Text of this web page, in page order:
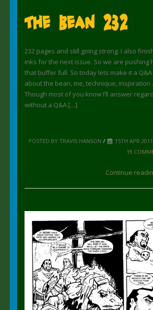
The Bean 232
232 pages and still going strong. I also
inks for the next issue. So we are pushing
that buffer full. So today lets make it a
about the bean, me, technique,
Though most of you know I’ll answer
without a Q&A […]
POSTED BY TRAVIS HANSON /
15TH APR
19
Continue